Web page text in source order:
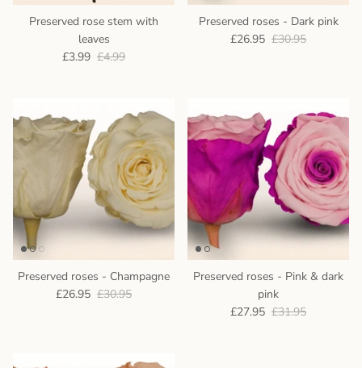
Preserved rose stem with
leaves
£3.99 £4.99
Preserved roses - Dark pink
£26.95 £30.95
Preserved roses - Champagne
£26.95 £30.95
Preserved roses - Pink & dark
pink
£27.95 £31.95